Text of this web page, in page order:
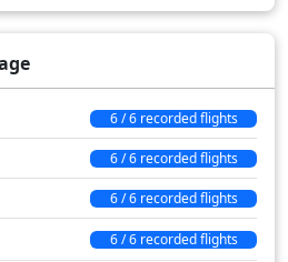
6 / 6 recorded flights
6 / 6 recorded flights
6 / 6 recorded flights
6 / 6 recorded flights